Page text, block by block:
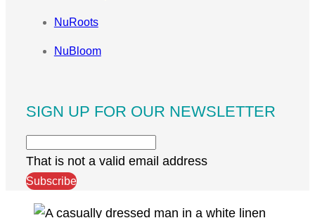
NuRoots
NuBloom
SIGN UP FOR OUR NEWSLETTER
That is not a valid email address
Subscribe